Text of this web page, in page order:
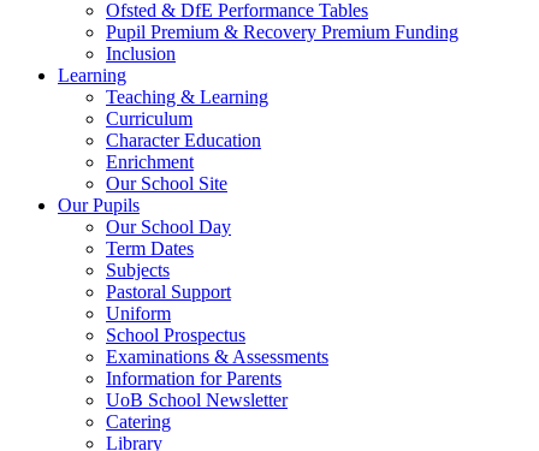
Ofsted & DfE Performance Tables
Pupil Premium & Recovery Premium Funding
Inclusion
Learning
Teaching & Learning
Curriculum
Character Education
Enrichment
Our School Site
Our Pupils
Our School Day
Term Dates
Subjects
Pastoral Support
Uniform
School Prospectus
Examinations & Assessments
Information for Parents
UoB School Newsletter
Catering
Library